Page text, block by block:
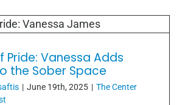
of Pride: Vanessa Adds
to the Sober Space
Pride: Vanessa Adds
the Sober Space
| June 19th, 2025 | The Center